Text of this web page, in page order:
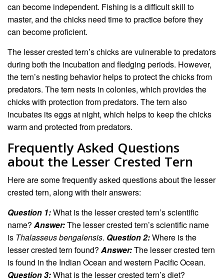
can become independent. Fishing is a difficult skill to
master, and the chicks need time to practice before they
can become proficient.
The lesser crested tern’s chicks are vulnerable to predators
during both the incubation and fledging periods. However,
the tern’s nesting behavior helps to protect the chicks from
predators. The tern nests in colonies, which provides the
chicks with protection from predators. The tern also
incubates its eggs at night, which helps to keep the chicks
warm and protected from predators.
Frequently Asked Questions
about the Lesser Crested Tern
Here are some frequently asked questions about the lesser
crested tern, along with their answers:
Question 1:What is the lesser crested tern’s scientific
name? Answer:The lesser crested tern’s scientific name
is Thalasseus bengalensis. Question 2:Where is the
lesser crested tern found? Answer:The lesser crested tern
is found in the Indian Ocean and western Pacific Ocean.
Question 3:What is the lesser crested tern’s diet?